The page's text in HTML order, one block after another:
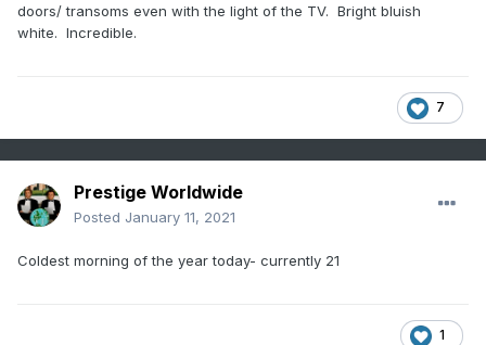
doors/ transoms even with the light of the TV. Bright bluish
white. Incredible.
7
Prestige Worldwide
Posted January 11, 2021
Coldest morning of the year today- currently 21
1